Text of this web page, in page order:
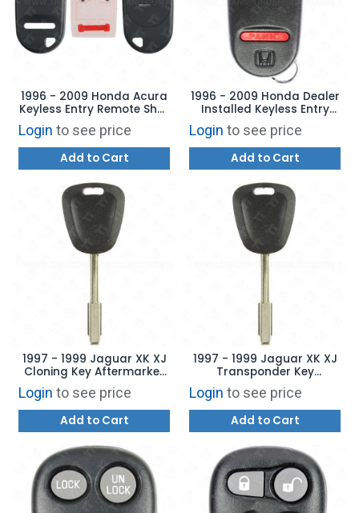
1996 - 2009 Honda Acura
Keyless Entry Remote Shell
4B Trunk
Login to see price
Add to Cart
1996 - 2009 Honda Dealer
Installed Keyless Entry
Remote 4B with Option -
A269ZUA101 - 08E61-S01-
100
Login to see price
Add to Cart
1997 - 1999 Jaguar XK XJ
Cloning Key Aftermarket
Brand TBE1T5 - T5 Chip - 8
Cut Tibbe
Login to see price
Add to Cart
1997 - 1999 Jaguar XK XJ
Transponder Key
Aftermarket Brand - 13
Chip - 8 Cut Tibbe
Login to see price
Add to Cart